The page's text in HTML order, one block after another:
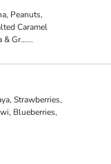
Peanuts,
Caramel
& Gr......
Strawberries,
Blueberries,